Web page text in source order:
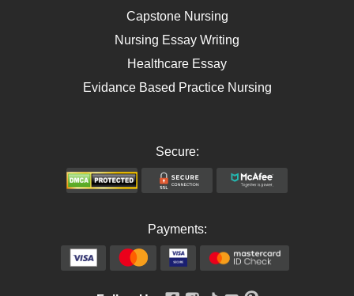
Capstone Nursing
Nursing Essay Writing
Healthcare Essay
Evidance Based Practice Nursing
Secure:
Payments: